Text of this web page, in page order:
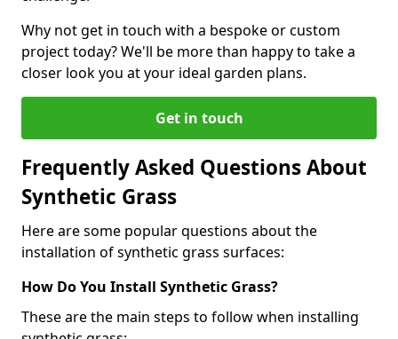
Why not get in touch with a bespoke or custom
project today? We'll be more than happy to take a
closer look you at your ideal garden plans.
Get in touch
Frequently Asked Questions About
Synthetic Grass
Here are some popular questions about the
installation of synthetic grass surfaces:
How Do You Install Synthetic Grass?
These are the main steps to follow when installing